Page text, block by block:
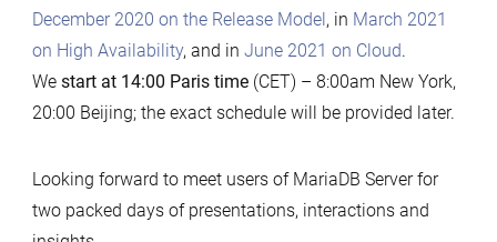
December 2020 on the Release Model, in March 2021
on High Availability, and in June 2021 on Cloud.
We start at 14:00 Paris time(CET) – 8:00am New York,
20:00 Beijing; the exact schedule will be provided later.
Looking forward to meet users of MariaDB Server for
two packed days of presentations, interactions and